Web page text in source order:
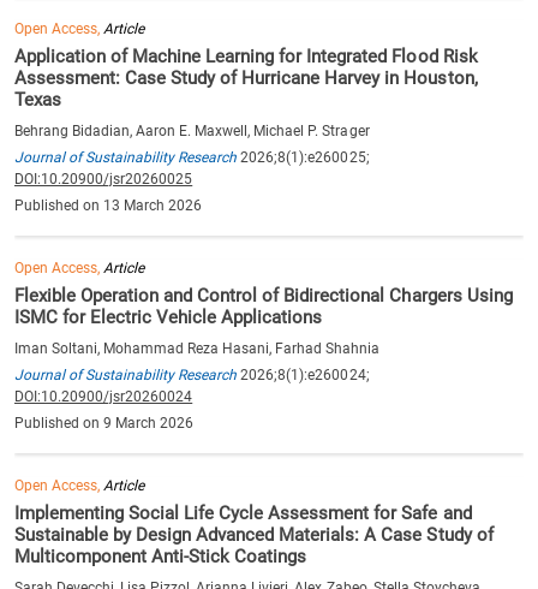
Open Access,Article
Application of Machine Learning for Integrated Flood Risk
Assessment: Case Study of Hurricane Harvey in Houston,
Texas
Behrang Bidadian, Aaron E. Maxwell, Michael P. Strager
Journal of Sustainability Research 2026;8(1):e260025;
DOI:10.20900/jsr20260025
Published on 13 March 2026
Open Access,Article
Flexible Operation and Control of Bidirectional Chargers Using
ISMC for Electric Vehicle Applications
Iman Soltani, Mohammad Reza Hasani, Farhad Shahnia
Journal of Sustainability Research 2026;8(1):e260024;
DOI:10.20900/jsr20260024
Published on 9 March 2026
Open Access,Article
Implementing Social Life Cycle Assessment for Safe and
Sustainable by Design Advanced Materials: A Case Study of
Multicomponent Anti-Stick Coatings